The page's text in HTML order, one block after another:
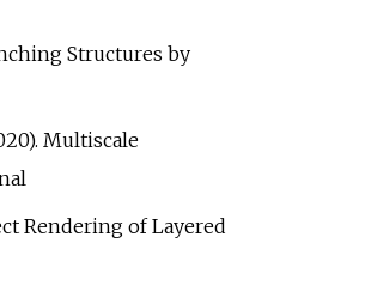
Structures by
Multiscale
Rendering of Layered